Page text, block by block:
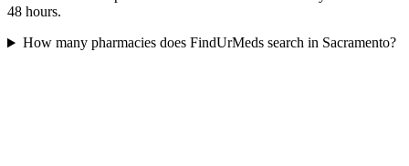
48 hours.
How many pharmacies does FindUrMeds search in Sacramento?